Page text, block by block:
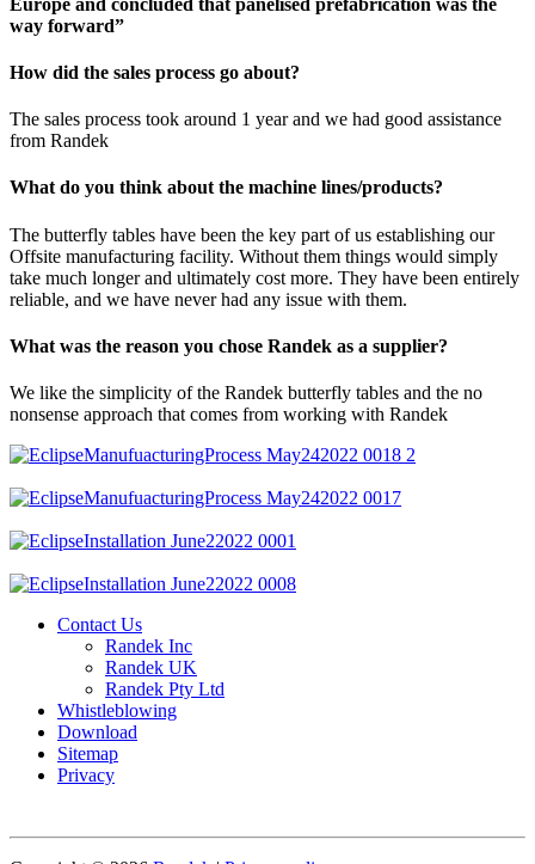
way forward”
How did the sales process go about?
The sales process took around 1 year and we had good assistance
from Randek
What do you think about the machine lines/products?
The butterfly tables have been the key part of us establishing our
Offsite manufacturing facility. Without them things would simply
take much longer and ultimately cost more. They have been entirely
reliable, and we have never had any issue with them.
What was the reason you chose Randek as a supplier?
We like the simplicity of the Randek butterfly tables and the no
nonsense approach that comes from working with Randek
Contact Us
Randek Inc
Randek UK
Randek Pty Ltd
Whistleblowing
Download
Sitemap
Privacy